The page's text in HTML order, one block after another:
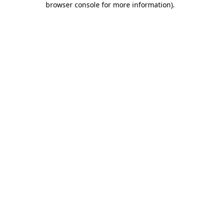
browser console for more information).